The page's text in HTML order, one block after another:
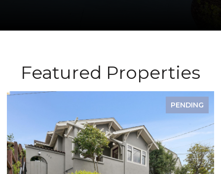
Featured Properties
FOR SALE